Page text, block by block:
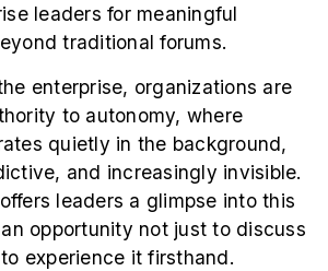
leaders for meaningful
traditional forums.
enterprise, organizations are
to autonomy, where
quietly in the background,
and increasingly invisible.
leaders a glimpse into this
opportunity not just to discuss
experience it firsthand.